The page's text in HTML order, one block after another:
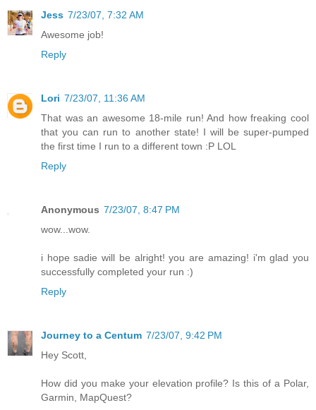
Jess 7/23/07, 7:32 AM
Awesome job!
Reply
Lori 7/23/07, 11:36 AM
That was an awesome 18-mile run! And how freaking cool
that you can run to another state! I will be super-pumped
the first time I run to a different town :P LOL
Reply
Anonymous 7/23/07, 8:47 PM
wow...wow.
i hope sadie will be alright! you are amazing! i'm glad you
successfully completed your run :)
Reply
Journey to a Centum 7/23/07, 9:42 PM
Hey Scott,
How did you make your elevation profile? Is this of a Polar,
Garmin, MapQuest?